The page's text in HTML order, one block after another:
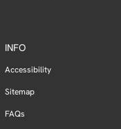
INFO
Accessibility
Sitemap
FAQs